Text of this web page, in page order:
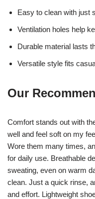
Easy to clean with just
Ventilation holes help
Durable material lasts
Versatile style fits
Our
Comfort stands out with
well and feel soft on my
Wore them many times,
for daily use. Breathable
sweating, even on warm
clean. Just a quick rinse,
and effort. Lightweight